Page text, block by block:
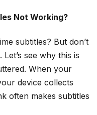
Not Working?
subtitles? But don’t
see why this is
When your
device collects
often makes subtitles